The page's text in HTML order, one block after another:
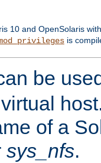
10 and OpenSolaris
is
be
of a
sys_nfs.